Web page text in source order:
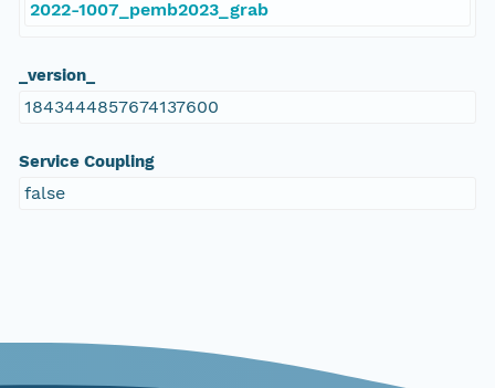
2022-1007_pemb2023_grab
_version_
1843444857674137600
Service Coupling
false